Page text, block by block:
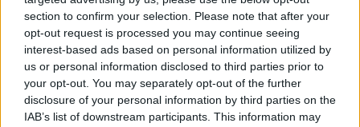
section to confirm your selection. Please note that after your
opt-out request is processed you may continue seeing
interest-based ads based on personal information utilized by
us or personal information disclosed to third parties prior to
your opt-out. You may separately opt-out of the further
disclosure of your personal information by third parties on the
IAB’s list of downstream participants. This information may